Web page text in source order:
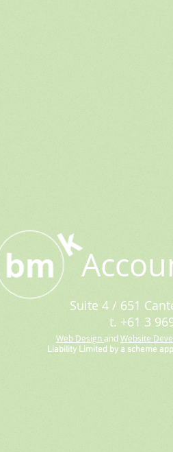
Web Designand Website
Liability Limited by a scheme
Suite 4 / 651
t. +61 3